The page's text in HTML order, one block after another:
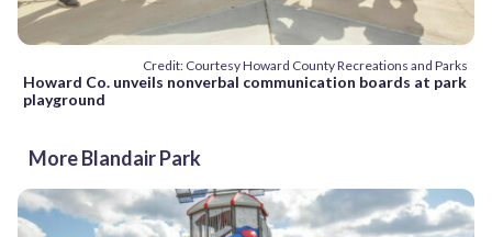
Credit: Courtesy Howard County Recreations and Parks
Howard Co. unveils nonverbal communication boards at park
playground
More Blandair Park